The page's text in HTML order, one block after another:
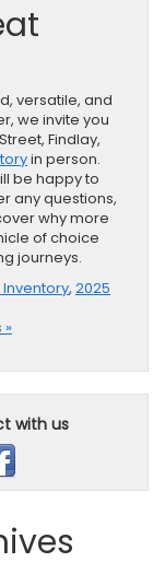
versatile, and
we invite you
Findlay,
in person.
be happy to
any questions,
why more
of choice
journeys.
, 2025
»
with us